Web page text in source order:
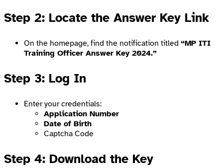
Step 2: Locate the Answer Key Link
On the homepage, find the notification titled “MP ITI
Training Officer Answer Key 2024.”
Step 3: Log In
Enter your credentials:
Application Number
Date of Birth
Captcha Code
Step 4: Download the Key